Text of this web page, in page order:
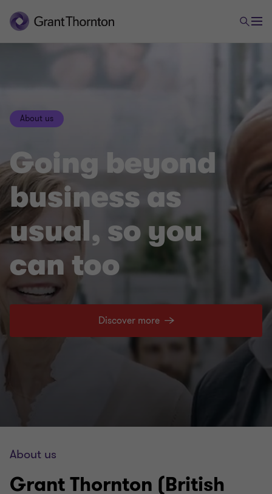
About us
Going beyond
business as
usual, so you
can too
Discover more
About us
Grant Thornton (British